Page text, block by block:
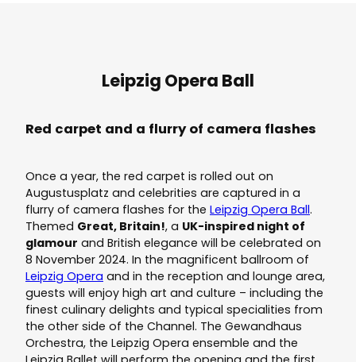
Leipzig Opera Ball
Red carpet and a flurry of camera flashes
Once a year, the red carpet is rolled out on
Augustusplatz and celebrities are captured in a
flurry of camera flashes for the Leipzig Opera Ball.
Themed Great, Britain!, a UK-inspired night of
glamour and British elegance will be celebrated on
8 November 2024. In the magnificent ballroom of
Leipzig Opera and in the reception and lounge area,
guests will enjoy high art and culture – including the
finest culinary delights and typical specialities from
the other side of the Channel. The Gewandhaus
Orchestra, the Leipzig Opera ensemble and the